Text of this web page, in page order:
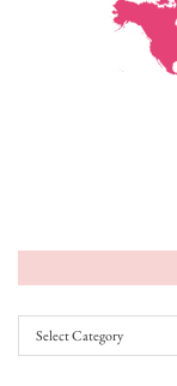
Categories